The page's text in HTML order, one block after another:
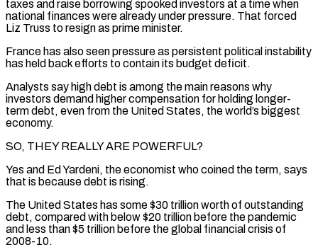
taxes and raise borrowing spooked investors at a time when
national finances were already under pressure. That forced
Liz Truss to resign as prime minister.
France has also seen pressure as persistent ⁠political instability
has held back efforts to contain its ‌budget deficit.
Analysts say high debt is among the main reasons why
investors demand higher compensation for holding ⁠longer-
term debt, even from the United States, the world’s biggest
economy.
SO, THEY REALLY ARE POWERFUL?
Yes and Ed ​Yardeni, the economist ‌who coined the term, says
that is because debt is rising.
The United States has some $30 trillion worth ​of outstanding
debt, ⁠compared with below $20 trillion before the pandemic
and less than $5 trillion before the global financial crisis of
2008-10.